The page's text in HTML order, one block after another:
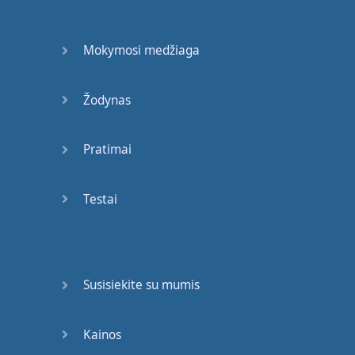
Okay
now
Mokymosi medžiaga
Žodynas
Pratimai
Testai
Susisiekite su mumis
Kainos